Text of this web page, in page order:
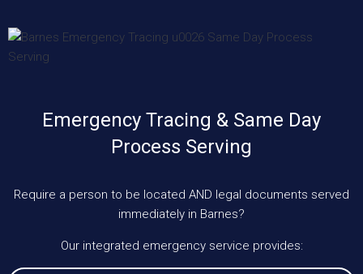
Emergency Tracing & Same Day
Process Serving
Require a person to be located AND legal documents served
immediately in Barnes?
Our integrated emergency service provides: